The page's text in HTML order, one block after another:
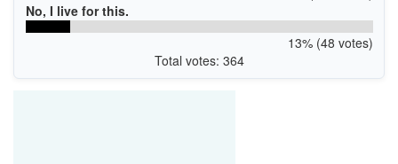
No, I live for this.
13% (48 votes)
Total votes: 364